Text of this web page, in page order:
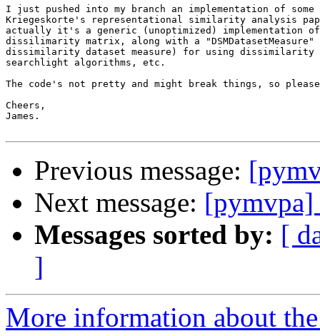
I just pushed into my branch an implementation of
Kriegeskorte's representational similarity analysis
actually it's a generic (unoptimized) implementation
dissilimarity matrix, along with a
dissimilarity dataset measure) for using
searchlight algorithms, etc.
The code's not pretty and might break things, so
Cheers,
James.
Previous message:
Next message:
Messages sorted by: [
]
More information about